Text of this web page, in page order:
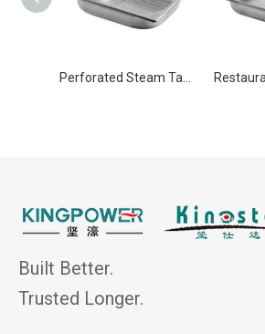
Built Better.
Trusted Longer.